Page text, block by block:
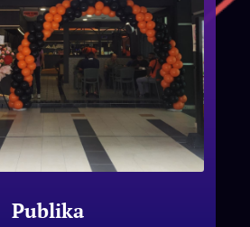
Publika